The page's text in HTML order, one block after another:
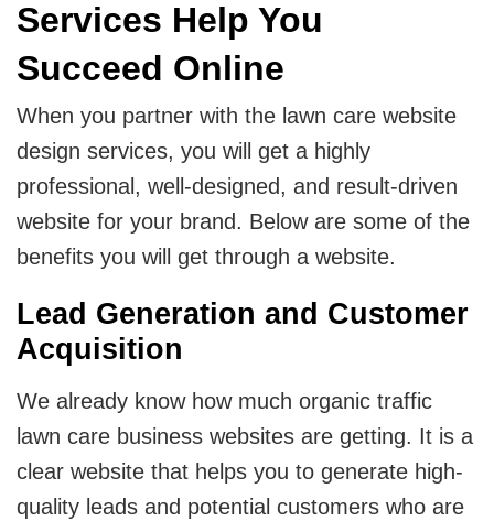
Services Help You
Succeed Online
When you partner with the lawn care website
design services, you will get a highly
professional, well-designed, and result-driven
website for your brand. Below are some of the
benefits you will get through a website.
Lead Generation and Customer
Acquisition
We already know how much organic traffic
lawn care business websites are getting. It is a
clear website that helps you to generate high-
quality leads and potential customers who are